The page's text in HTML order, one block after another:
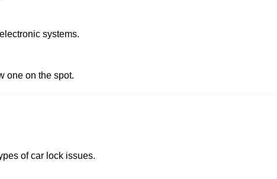
systems.
one on the spot.
of car lock issues.